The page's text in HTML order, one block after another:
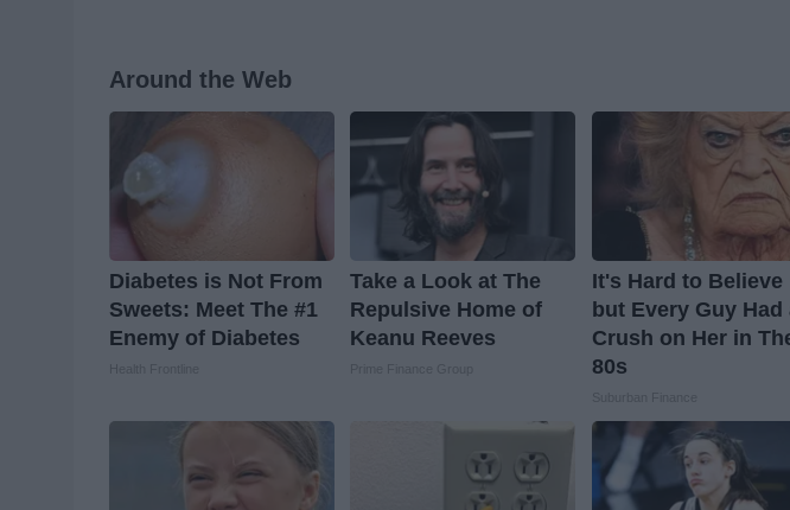
Around the Web
Diabetes is Not From
Sweets: Meet The #1
Enemy of Diabetes
Take a Look at The
Repulsive Home of
Keanu Reeves
It's Hard to Believe
but Every Guy Had
Crush on Her in
80s